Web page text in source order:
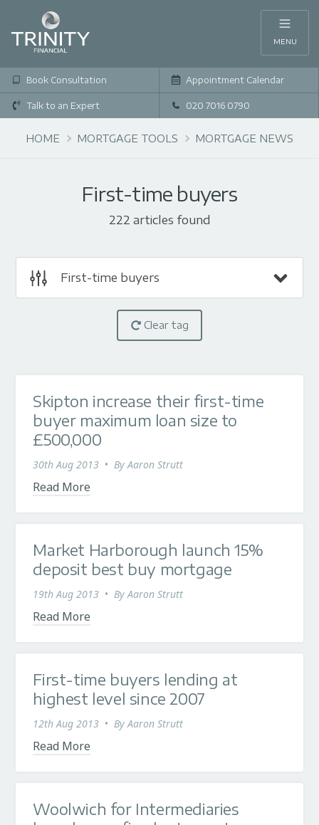
MENU
Book Consultation Appointment Calendar
Talk to an Expert 020 7016 0790
HOME MORTGAGE TOOLS MORTGAGE NEWS
First-time buyers
222 articles found
First-time buyers
Clear tag
Skipton increase their first-time
buyer maximum loan size to
£500,000
30th Aug 2013 • ByAaron Strutt
Read More
Market Harborough launch 15%
deposit best buy mortgage
19th Aug 2013 • ByAaron Strutt
Read More
First-time buyers lending at
highest level since 2007
12th Aug 2013 • ByAaron Strutt
Read More
Woolwich for Intermediaries